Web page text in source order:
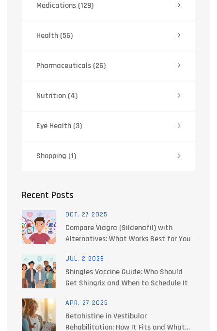
Medications (129)
Health (56)
Pharmaceuticals (26)
Nutrition (4)
Eye Health (3)
Shopping (1)
Recent Posts
OCT, 27 2025
Compare Viagra (Sildenafil) with
Alternatives: What Works Best for You
JUL, 2 2026
Shingles Vaccine Guide: Who Should
Get Shingrix and When to Schedule It
APR, 27 2025
Betahistine in Vestibular
Rehabilitation: How It Fits and What